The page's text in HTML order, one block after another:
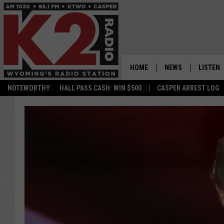
NOTEWORTHY: HALL PASS CASH: WIN $500 CASPER ARREST LOG
HOME NEWS
ASSOCIATED PRESS
LISTEN
ON